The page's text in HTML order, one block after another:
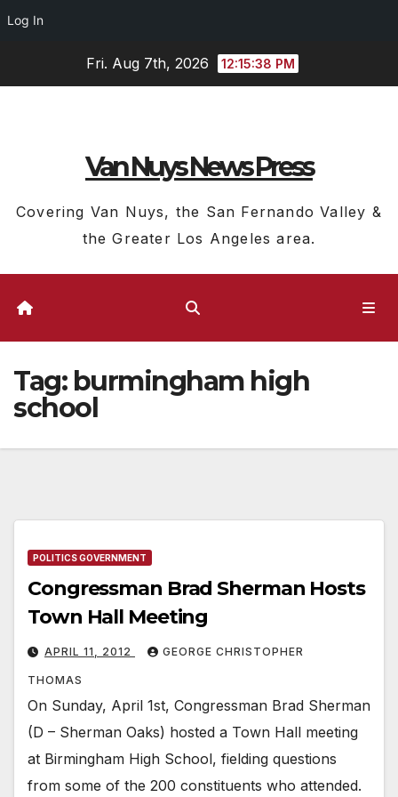
Log In
Fri. Aug 7th, 2026 12:15:39 PM
Van Nuys News Press
Covering Van Nuys, the San Fernando Valley &
the Greater Los Angeles area.
Tag: burmingham high
school
POLITICS GOVERNMENT
Congressman Brad Sherman Hosts
Town Hall Meeting
APRIL 11, 2012 GEORGE CHRISTOPHER
THOMAS
On Sunday, April 1st, Congressman Brad Sherman
(D – Sherman Oaks) hosted a Town Hall meeting
at Birmingham High School, fielding questions
from some of the 200 constituents who attended.